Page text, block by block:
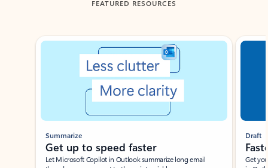
FEATURED RESOURCES
Showing slide 1 of 3
Summarize
Get up to speed faster ​
Let Microsoft Copilot in Outlook summarize long email
Draft
Get